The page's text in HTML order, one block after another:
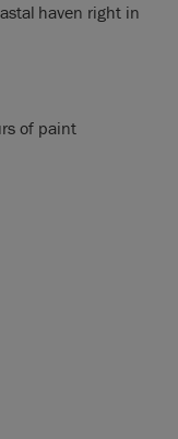
haven right in